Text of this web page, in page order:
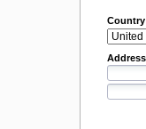
Country
Address